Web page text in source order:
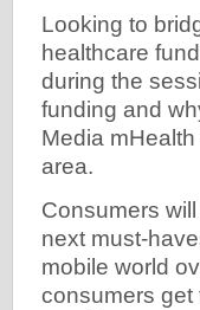
Looking to
healthcare
during the
funding and
Media
area.
Consumers
next must-
mobile world
consumers get